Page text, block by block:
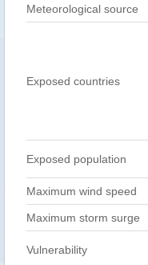
Meteorological source
Exposed countries
Exposed population
Maximum wind speed
Maximum storm surge
Vulnerability